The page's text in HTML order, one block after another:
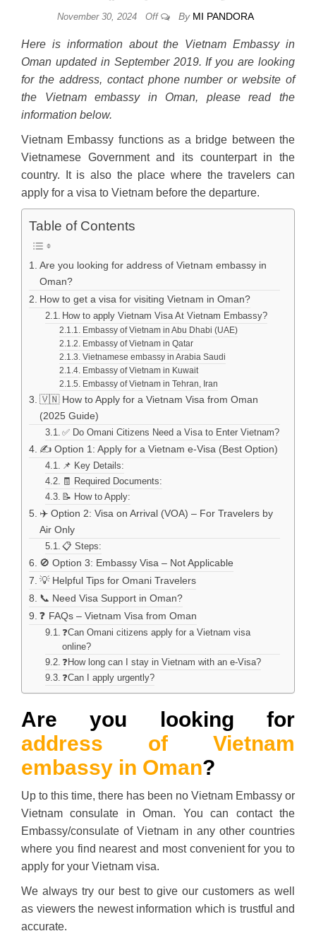
November 30, 2024 Off By MI PANDORA
Here is information about the Vietnam Embassy in
Oman updated in September 2019. If you are looking
for the address, contact phone number or website of
the Vietnam embassy in Oman, please read the
information below.
Vietnam Embassy functions as a bridge between the
Vietnamese Government and its counterpart in the
country. It is also the place where the travelers can
apply for a visa to Vietnam before the departure.
Table of Contents
Are you looking for address of Vietnam embassy in
Oman?
How to get a visa for visiting Vietnam in Oman?
How to apply Vietnam Visa At Vietnam Embassy?
Embassy of Vietnam in Abu Dhabi (UAE)
Embassy of Vietnam in Qatar
Vietnamese embassy in Arabia Saudi
Embassy of Vietnam in Kuwait
Embassy of Vietnam in Tehran, Iran
🇻🇳 How to Apply for a Vietnam Visa from Oman
(2025 Guide)
✅ Do Omani Citizens Need a Visa to Enter Vietnam?
✍️ Option 1: Apply for a Vietnam e-Visa (Best Option)
📌 Key Details:
🧾 Required Documents:
📝 How to Apply:
✈️ Option 2: Visa on Arrival (VOA) – For Travelers by
Air Only
📋 Steps:
🚫 Option 3: Embassy Visa – Not Applicable
💡 Helpful Tips for Omani Travelers
📞 Need Visa Support in Oman?
❓ FAQs – Vietnam Visa from Oman
❓Can Omani citizens apply for a Vietnam visa
online?
❓How long can I stay in Vietnam with an e-Visa?
❓Can I apply urgently?
Are you looking for
address of Vietnam
embassy in Oman?
Up to this time, there has been no Vietnam Embassy or
Vietnam consulate in Oman. You can contact the
Embassy/consulate of Vietnam in any other countries
where you find nearest and most convenient for you to
apply for your Vietnam visa.
We always try our best to give our customers as well
as viewers the newest information which is trustful and
accurate.